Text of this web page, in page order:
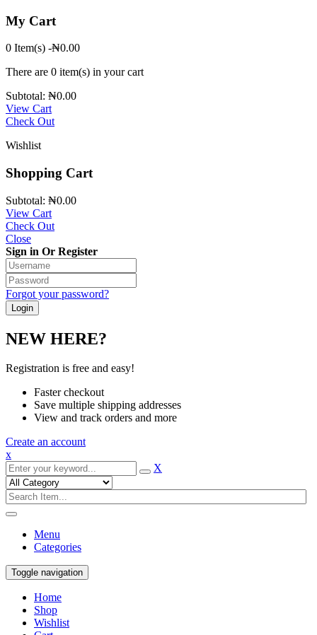
My Cart
0 Item(s) -₦0.00
There are 0 item(s) in your cart
Subtotal: ₦0.00
View Cart
Check Out
Wishlist
Shopping Cart
Subtotal: ₦0.00
View Cart
Check Out
Close
Sign in Or Register
Forgot your password?
NEW HERE?
Registration is free and easy!
Faster checkout
Save multiple shipping addresses
View and track orders and more
Create an account
x
X
Menu
Categories
Toggle navigation
Home
Shop
Wishlist